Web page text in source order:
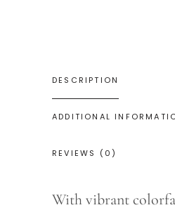
DESCRIPTION
ADDITIONAL
REVIEWS (0)
With vibrant